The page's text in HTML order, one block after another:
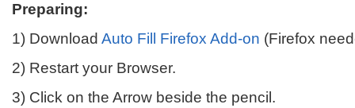
Preparing:
1) Download Auto Fill Firefox Add-on (Firefox
2) Restart your Browser.
3) Click on the Arrow beside the pencil.